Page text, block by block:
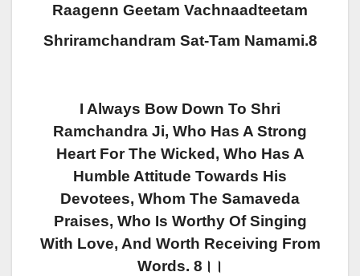
Raagenn Geetam Vachnaadteetam
Shriramchandram Sat-Tam Namami.8
I Always Bow Down To Shri
Ramchandra Ji, Who Has A Strong
Heart For The Wicked, Who Has A
Humble Attitude Towards His
Devotees, Whom The Samaveda
Praises, Who Is Worthy Of Singing
With Love, And Worth Receiving From
Words. 8।।